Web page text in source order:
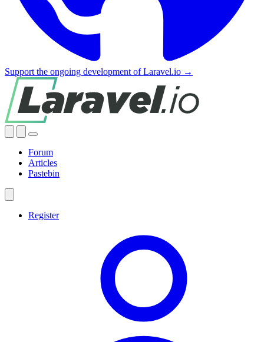
Support the ongoing development of Laravel.io →
Forum
Articles
Pastebin
Register